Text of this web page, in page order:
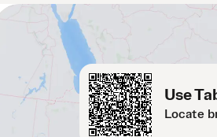
Use
Locate